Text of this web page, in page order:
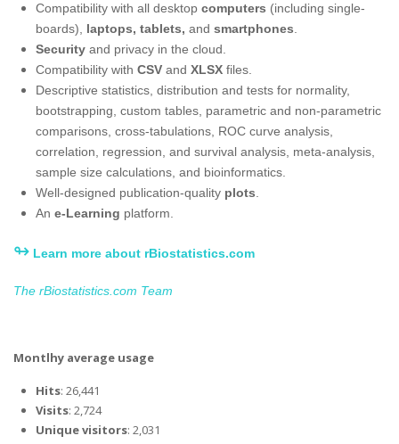
Compatibility with all desktop computers (including single-
boards), laptops, tablets, and smartphones
Security and privacy in the cloud​.
Compatibility with CSV and XLSX files.
Descriptive statistics, distribution and tests for normality,
bootstrapping, custom tables, parametric and non-parametric
comparisons, cross-tabulations, ROC curve analysis,
correlation, regression, and survival analysis, meta-analysis,
sample size calculations, and bioinformatics.
Well-designed publication-quality plots
An e-Learning platform.
↬ Learn more about rBiostatistics.com
The rBiostatistics.com Team
Montlhy average usage
Hits: 26,441
Visits: 2,724
Unique visitors: 2,031